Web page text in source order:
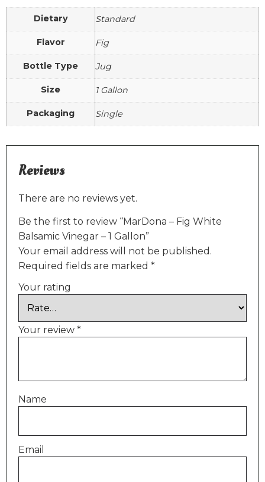
Dietary Standard
Flavor Fig
Bottle Type Jug
Size 1 Gallon
Packaging Single
Reviews
There are no reviews yet.
Be the first to review “MarDona – Fig White
Balsamic Vinegar – 1 Gallon”
Your email address will not be published.
Required fields are marked *
Your rating
Your review *
Name
Email